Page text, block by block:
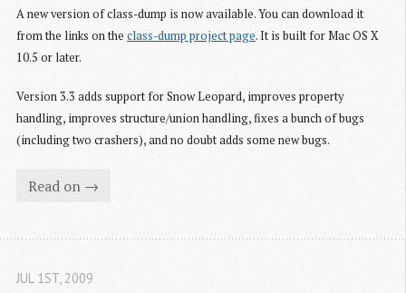
A new version of class-dump is now available. You can download it
from the links on the class-dump project page. It is built for Mac OS X
10.5 or later.
Version 3.3 adds support for Snow Leopard, improves property
handling, improves structure/union handling, fixes a bunch of bugs
(including two crashers), and no doubt adds some new bugs.
Read on →
JUL 1ST, 2009